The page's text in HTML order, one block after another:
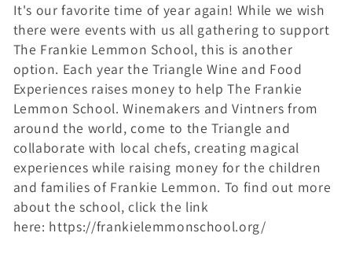
l
e
c
t
i
o
n
:
It's our favorite time of year again! While we wish
there were events with us all gathering to support
The Frankie Lemmon School, this is another
option. Each year the Triangle Wine and Food
Experiences raises money to help The Frankie
Lemmon School. Winemakers and Vintners from
around the world, come to the Triangle and
collaborate with local chefs, creating magical
experiences while raising money for the children
and families of Frankie Lemmon. To find out more
about the school, click the link
here: https://frankielemmonschool.org/